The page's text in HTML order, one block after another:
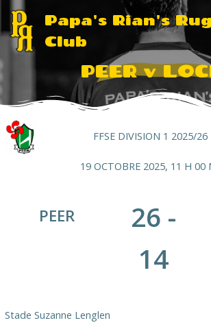
Aller
au
contenu
Papa's Rian's
Club
PEER v
FFSE DIVISION 1 2025/26
19 OCTOBRE 2025, 11 H 00
PEER 26 -
14
Stade Suzanne Lenglen